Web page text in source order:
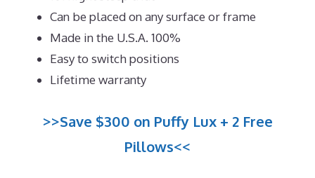
Can be placed on any surface or frame
Made in the U.S.A. 100%
Easy to switch positions
Lifetime warranty
>>Save $300 on Puffy Lux + 2 Free
Pillows<<